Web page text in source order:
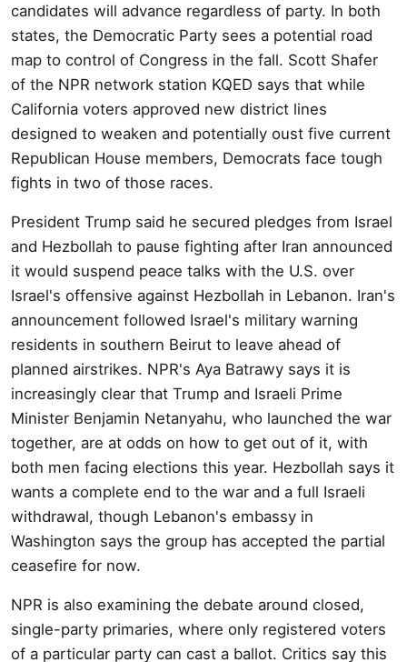
candidates will advance regardless of party. In both
states, the Democratic Party sees a potential road
map to control of Congress in the fall. Scott Shafer
of the NPR network station KQED says that while
California voters approved new district lines
designed to weaken and potentially oust five current
Republican House members, Democrats face tough
fights in two of those races.
President Trump said he secured pledges from Israel
and Hezbollah to pause fighting after Iran announced
it would suspend peace talks with the U.S. over
Israel's offensive against Hezbollah in Lebanon. Iran's
announcement followed Israel's military warning
residents in southern Beirut to leave ahead of
planned airstrikes. NPR's Aya Batrawy says it is
increasingly clear that Trump and Israeli Prime
Minister Benjamin Netanyahu, who launched the war
together, are at odds on how to get out of it, with
both men facing elections this year. Hezbollah says it
wants a complete end to the war and a full Israeli
withdrawal, though Lebanon's embassy in
Washington says the group has accepted the partial
ceasefire for now.
NPR is also examining the debate around closed,
single-party primaries, where only registered voters
of a particular party can cast a ballot. Critics say this